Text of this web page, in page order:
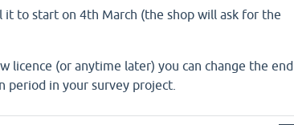
it to start on 4th March (the shop will ask for the
licence (or anytime later) you can change the end
period in your survey project.